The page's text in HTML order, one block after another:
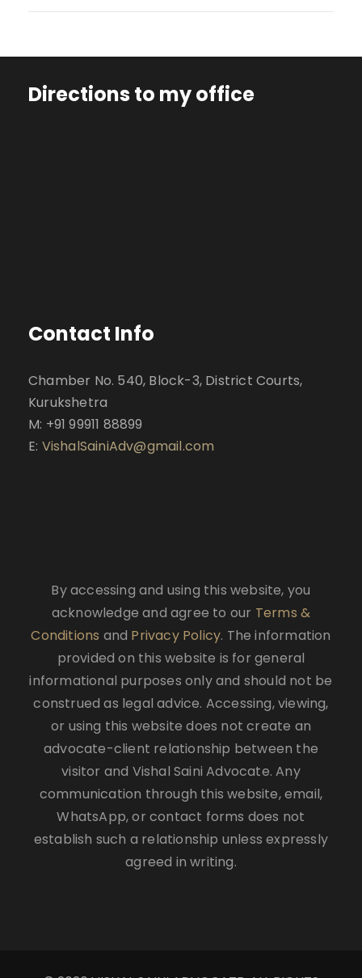
Directions to my office
Contact Info
Chamber No. 540, Block-3, District Courts,
Kurukshetra
M: +91 99911 88899
E: VishalSainiAdv@gmail.com
By accessing and using this website, you
acknowledge and agree to our Terms &
Conditions and Privacy Policy. The information
provided on this website is for general
informational purposes only and should not be
construed as legal advice. Accessing, viewing,
or using this website does not create an
advocate-client relationship between the
visitor and Vishal Saini Advocate. Any
communication through this website, email,
WhatsApp, or contact forms does not
establish such a relationship unless expressly
agreed in writing.